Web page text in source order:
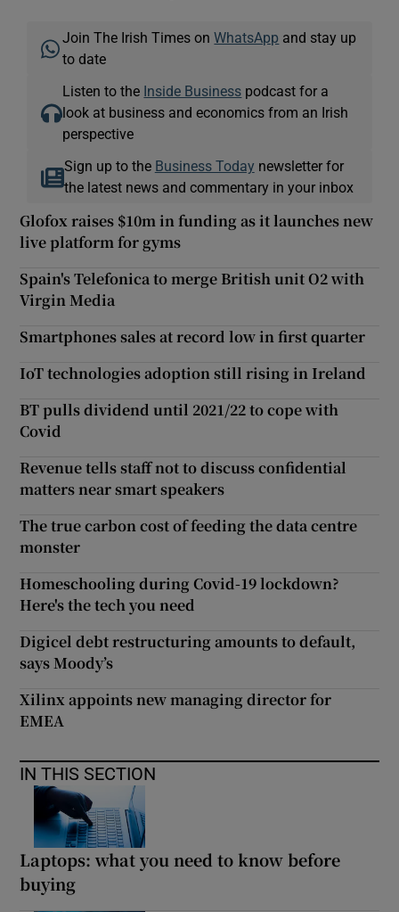
Join The Irish Times onWhatsApp and stay up
to date
Listen to the Inside Business podcast for a
look at business and economics from an Irish
perspective
Sign up to the Business Today newsletter for
the latest news and commentary in your inbox
Glofox raises $10m in funding as it launches new
live platform for gyms
Spain's Telefonica to merge British unit O2 with
Virgin Media
Smartphones sales at record low in first quarter
IoT technologies adoption still rising in Ireland
BT pulls dividend until 2021/22 to cope with
Covid
Revenue tells staff not to discuss confidential
matters near smart speakers
The true carbon cost of feeding the data centre
monster
Homeschooling during Covid-19 lockdown?
Here's the tech you need
Digicel debt restructuring amounts to default,
says Moody’s
Xilinx appoints new managing director for
EMEA
IN THIS SECTION
Laptops: what you need to know before
buying